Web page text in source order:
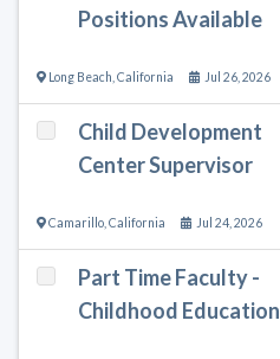
Positions Available
Long Beach California Jul 26, 2026
Child Development
Center Supervisor
Camarillo California Jul 24, 2026
Part Time Faculty -
Childhood Education